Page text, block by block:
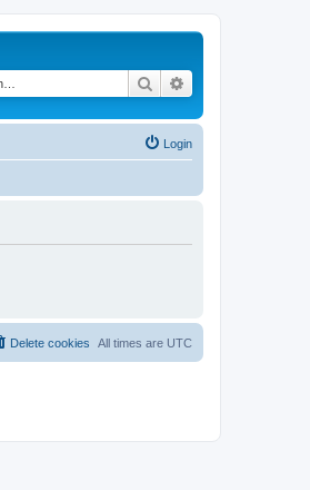
Search
Login
All times are UTC
Delete cookies